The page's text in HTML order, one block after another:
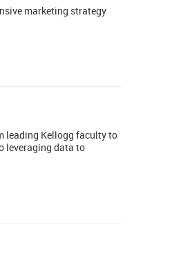
marketing strategy
leading Kellogg faculty to
leveraging data to